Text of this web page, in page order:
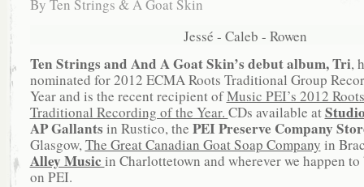
By Ten Strings & A Goat Skin
Jessé - Caleb - Rowen
Ten Strings and And A Goat Skin’s debut album, Tri,
nominated for 2012 ECMA Roots Traditional Group
Year and is the recent recipient ofMusic PEI’s 2012 Roots
Traditional Recording of the Year. CDs available at
AP Gallants in Rustico, the PEI Preserve Company
Glasgow, The Great Canadian Goat Soap Company in
Alley Music in Charlottetown and wherever we happen
on PEI.